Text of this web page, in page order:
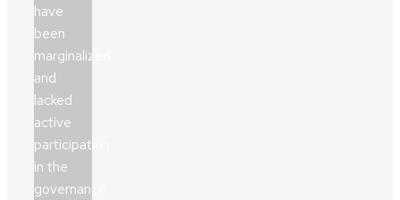
have
been
marginalized
and
lacked
active
participation
in the
governance